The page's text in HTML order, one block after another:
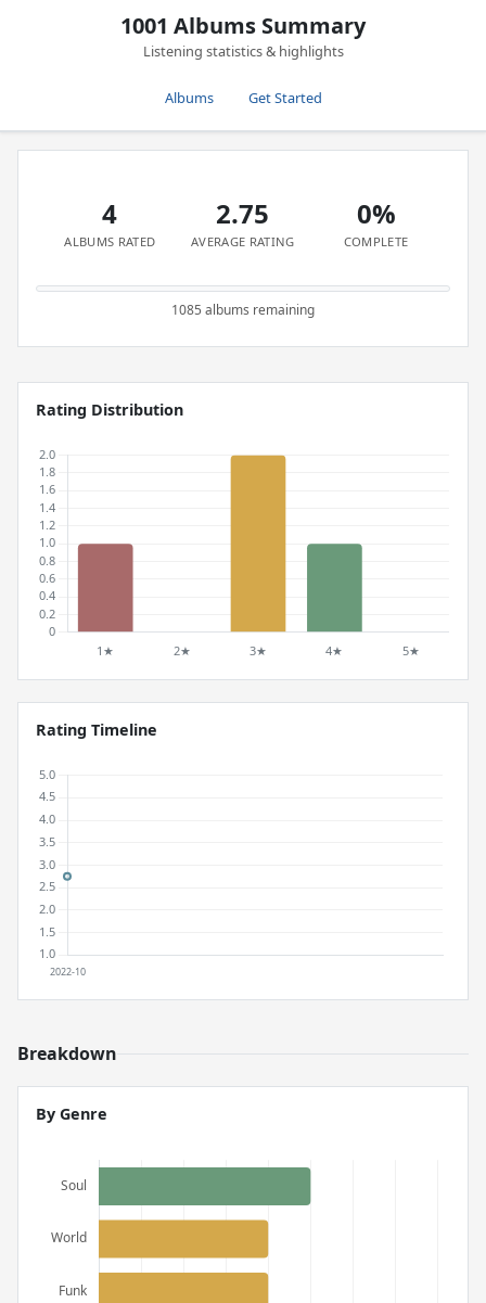
1001 Albums Summary
Listening statistics & highlights
Albums Get Started
4
ALBUMS RATED
2.75
AVERAGE RATING
0%
COMPLETE
1085 albums remaining
Rating Distribution
Rating Timeline
Breakdown
By Genre